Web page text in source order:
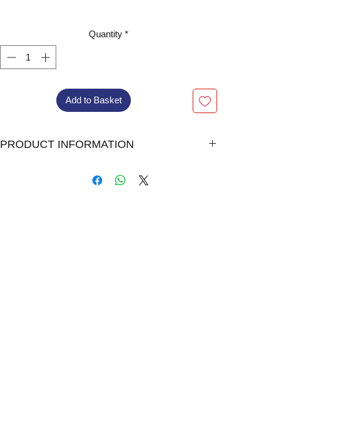
Quantity *
Add to Basket
PRODUCT INFORMATION
Format:26p, Spiral Bound